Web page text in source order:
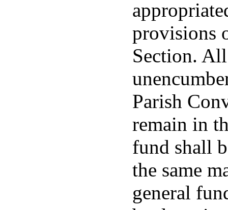
provisions
Section.
Parish
remain in
fund shall
the same
general